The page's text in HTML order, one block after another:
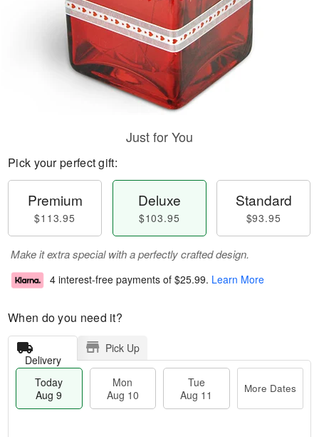
Just for You
Pick your perfect gift:
Premium
$113.95
Deluxe
$103.95
Standard
$93.95
Make it extra special with a perfectly crafted design.
4 interest-free payments of $25.99. Learn More
When do you need it?
Delivery
Pick Up
Today
Aug 9
Mon
Aug 10
Tue
Aug 11
More Dates